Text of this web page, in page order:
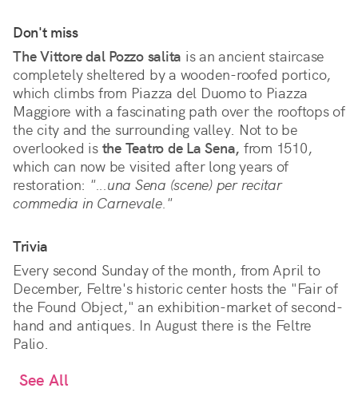
Don't miss
The Vittore dal Pozzo salita is an ancient staircase
completely sheltered by a wooden-roofed portico,
which climbs from Piazza del Duomo to Piazza
Maggiore with a fascinating path over the rooftops of
the city and the surrounding valley. Not to be
overlooked is the Teatro de La Sena, from 1510,
which can now be visited after long years of
restoration: "...una Sena (scene) per recitar
commedia in Carnevale."
Trivia
Every second Sunday of the month, from April to
December, Feltre's historic center hosts the "Fair of
the Found Object," an exhibition-market of second-
hand and antiques. In August there is the Feltre
Palio.
See All